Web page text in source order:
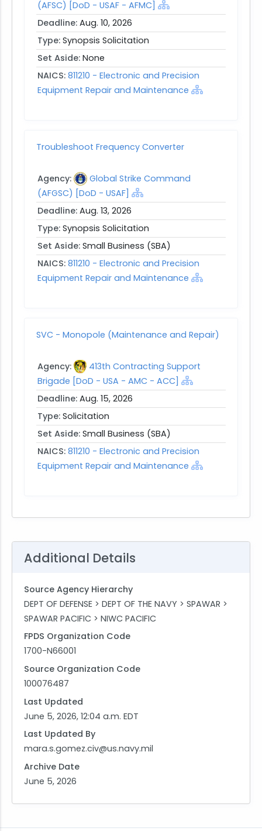
(AFSC) [DoD - USAF - AFMC]
Deadline: Aug. 10, 2026
Type: Synopsis Solicitation
Set Aside: None
NAICS: 811210 - Electronic and Precision
Equipment Repair and Maintenance
Troubleshoot Frequency Converter
Agency:
Global Strike Command
(AFGSC) [DoD - USAF]
Deadline: Aug. 13, 2026
Type: Synopsis Solicitation
Set Aside: Small Business (SBA)
NAICS: 811210 - Electronic and Precision
Equipment Repair and Maintenance
SVC - Monopole (Maintenance and Repair)
Agency:
413th Contracting Support
Brigade [DoD - USA - AMC - ACC]
Deadline: Aug. 15, 2026
Type: Solicitation
Set Aside: Small Business (SBA)
NAICS: 811210 - Electronic and Precision
Equipment Repair and Maintenance
Additional Details
Source Agency Hierarchy
DEPT OF DEFENSE > DEPT OF THE NAVY > SPAWAR >
SPAWAR PACIFIC > NIWC PACIFIC
FPDS Organization Code
1700-N66001
Source Organization Code
100076487
Last Updated
June 5, 2026, 12:04 a.m. EDT
Last Updated By
mara.s.gomez.civ@us.navy.mil
Archive Date
June 5, 2026